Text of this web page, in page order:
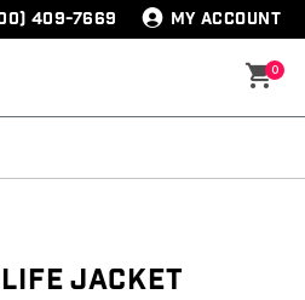
409-7669 MY ACCOUNT
0
Jacket